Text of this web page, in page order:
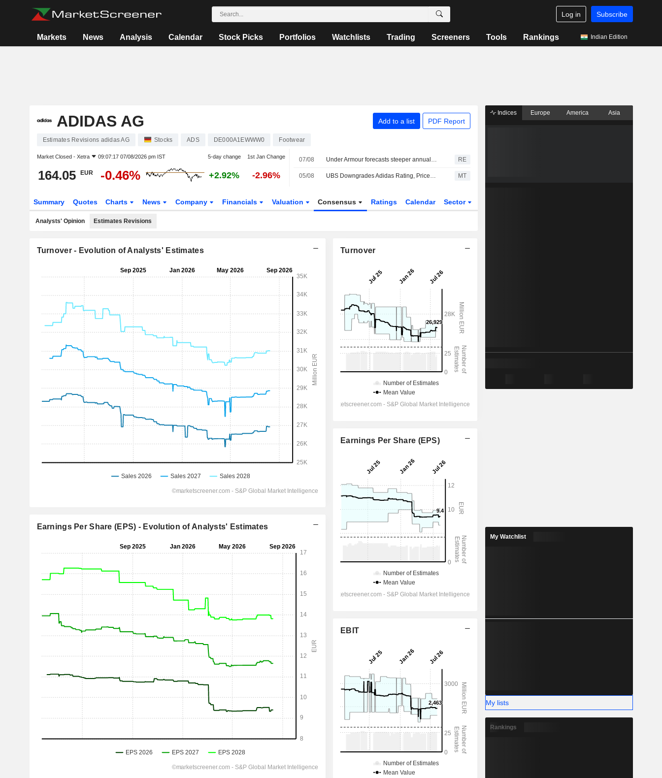
Log in Subscribe
Markets News Analysis Calendar Stock Picks Portfolios Watchlists Trading Screeners Tools Rankings Indian Edition
ADIDAS AG Add to a list PDF Report
Estimates Revisions adidas AG Stocks ADS DE000A1EWWW0 Footwear
Market Closed - Xetra 09:07:17 07/08/2026 pm IST 5-day change 1st Jan Change
164.05 EUR -0.46% +2.92% -2.96%
07/08 Under Armour forecasts steeper annual sales decline on weak North America demand RE
05/08 UBS Downgrades Adidas Rating, Price Target Amid Expected Gross Margin Pressures MT
Summary Quotes Charts News Company Financials Valuation Consensus Ratings Calendar Sector
Analysts' Opinion Estimates Revisions
Turnover - Evolution of Analysts' Estimates
Earnings Per Share (EPS) - Evolution of Analysts' Estimates
Turnover
Earnings Per Share (EPS)
EBIT
Indices Europe America Asia
My Watchlist
My lists
Rankings